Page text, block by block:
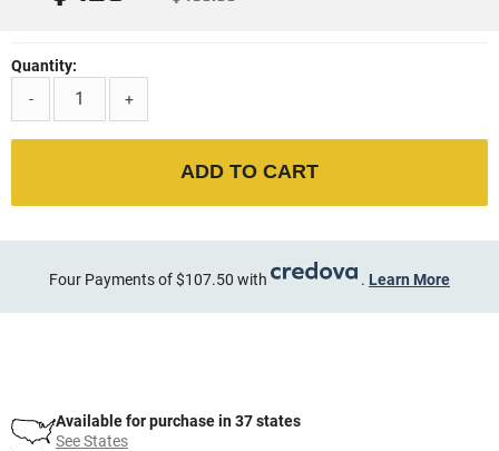
Quantity:
-
+
ADD TO CART
Four Payments of $107.50 with . Learn More
Available for purchase in 37 states
See States